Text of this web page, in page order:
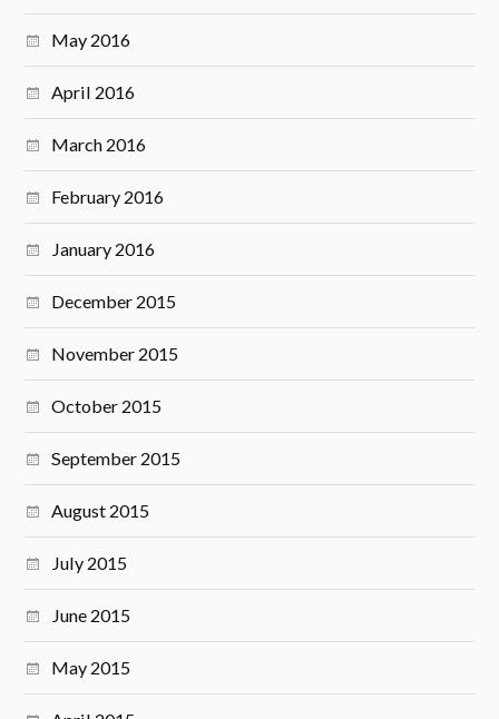
May 2016
April 2016
March 2016
February 2016
January 2016
December 2015
November 2015
October 2015
September 2015
August 2015
July 2015
June 2015
May 2015